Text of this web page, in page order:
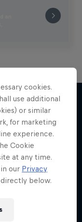
an
cookies.
use additional
or similar
for marketing
experience.
Cookie
at any time.
our Privacy
below.